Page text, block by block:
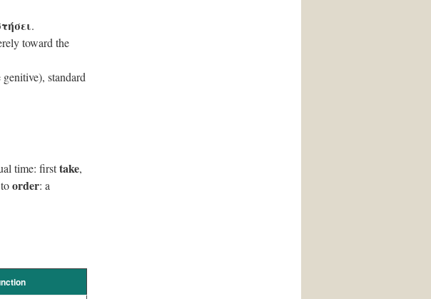
.
toward the
standard
time: firsttake,
order: a